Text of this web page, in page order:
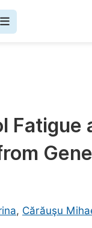
Fatigue
, Cărăuşu